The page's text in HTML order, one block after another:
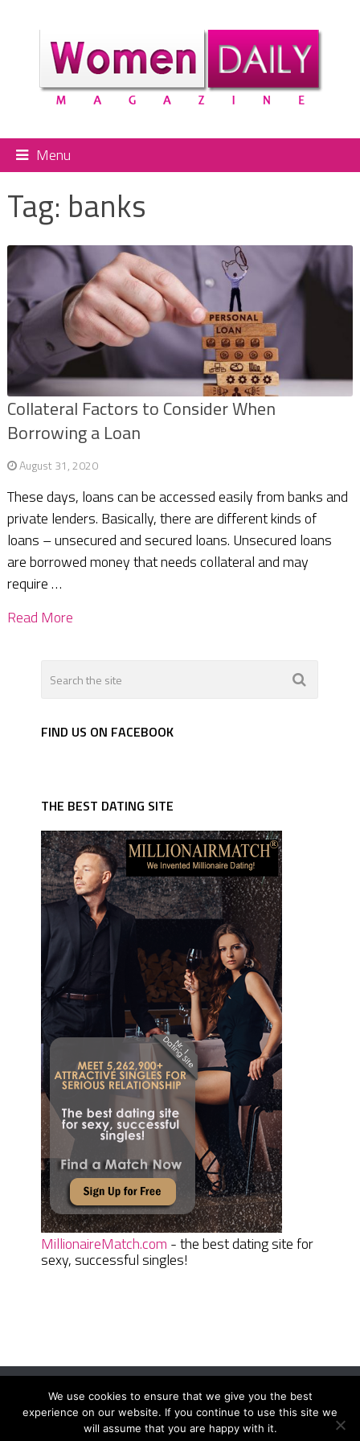
Menu
Tag: banks
Collateral Factors to Consider When
Borrowing a Loan
August 31, 2020
These days, loans can be accessed easily from banks and
private lenders. Basically, there are different kinds of
loans – unsecured and secured loans. Unsecured loans
are borrowed money that needs collateral and may
require …
Read More
FIND US ON FACEBOOK
THE BEST DATING SITE
MillionaireMatch.com - the best dating site for
sexy, successful singles!
Women Daily MagazineCopyright © 2026.
Terms And Conditions|Privacy Policy|Sitemap Contact
We use cookies to ensure that we give you the best
experience on our website. If you continue to use this site we
will assume that you are happy with it.